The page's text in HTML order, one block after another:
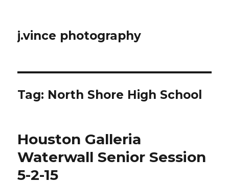
j.vince photography
Tag: North Shore High School
Houston Galleria
Waterwall Senior Session
5-2-15